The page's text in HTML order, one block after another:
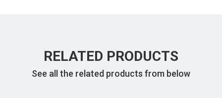
RELATED PRODUCTS
See all the related products from below